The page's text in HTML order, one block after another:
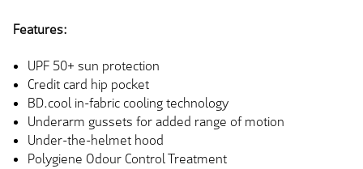
Features:
UPF 50+ sun protection
Credit card hip pocket
BD.cool in-fabric cooling technology
Underarm gussets for added range of motion
Under-the-helmet hood
Polygiene Odour Control Treatment